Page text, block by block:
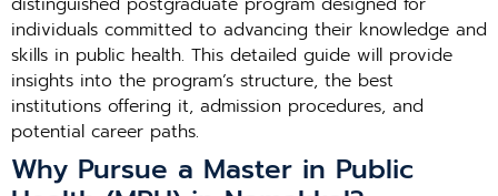
individuals committed to advancing their knowledge and
skills in public health. This detailed guide will provide
insights into the program’s structure, the best
institutions offering it, admission procedures, and
potential career paths.
Why Pursue a Master in Public